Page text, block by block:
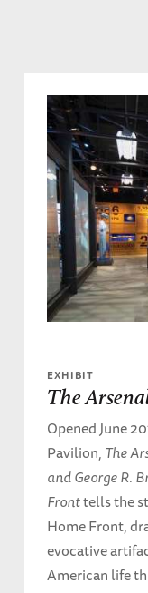
EXHIBIT
The
Opened June
Pavilion,The
and George R.
Fronttells the
Home Front,
evocative
American life